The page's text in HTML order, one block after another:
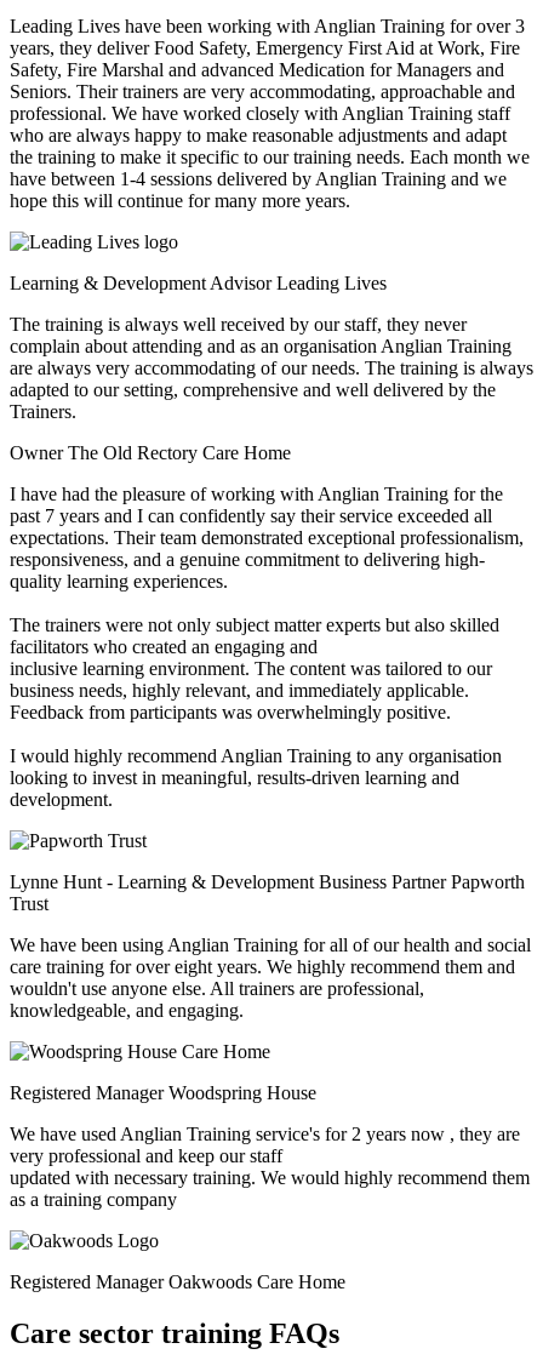
Leading Lives have been working with Anglian Training for over 3
years, they deliver Food Safety, Emergency First Aid at Work, Fire
Safety, Fire Marshal and advanced Medication for Managers and
Seniors. Their trainers are very accommodating, approachable and
professional. We have worked closely with Anglian Training staff
who are always happy to make reasonable adjustments and adapt
the training to make it specific to our training needs. Each month we
have between 1-4 sessions delivered by Anglian Training and we
hope this will continue for many more years.
Learning & Development Advisor Leading Lives
The training is always well received by our staff, they never
complain about attending and as an organisation Anglian Training
are always very accommodating of our needs. The training is always
adapted to our setting, comprehensive and well delivered by the
Trainers.
Owner The Old Rectory Care Home
I have had the pleasure of working with Anglian Training for the
past 7 years and I can confidently say their service exceeded all
expectations. Their team demonstrated exceptional professionalism,
responsiveness, and a genuine commitment to delivering high-
quality learning experiences.
The trainers were not only subject matter experts but also skilled
facilitators who created an engaging and
inclusive learning environment. The content was tailored to our
business needs, highly relevant, and immediately applicable.
Feedback from participants was overwhelmingly positive.
I would highly recommend Anglian Training to any organisation
looking to invest in meaningful, results-driven learning and
development.
Lynne Hunt - Learning & Development Business Partner Papworth
Trust
We have been using Anglian Training for all of our health and social
care training for over eight years. We highly recommend them and
wouldn't use anyone else. All trainers are professional,
knowledgeable, and engaging.
Registered Manager Woodspring House
We have used Anglian Training service's for 2 years now , they are
very professional and keep our staff
updated with necessary training. We would highly recommend them
as a training company
Registered Manager Oakwoods Care Home
Care sector training FAQs